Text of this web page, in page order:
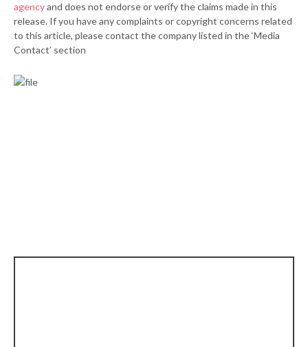
agencyand does not endorse or verify the claims made in this
release. If you have any complaints or copyright concerns related
to this article, please contact the company listed in the ‘Media
Contact’ section